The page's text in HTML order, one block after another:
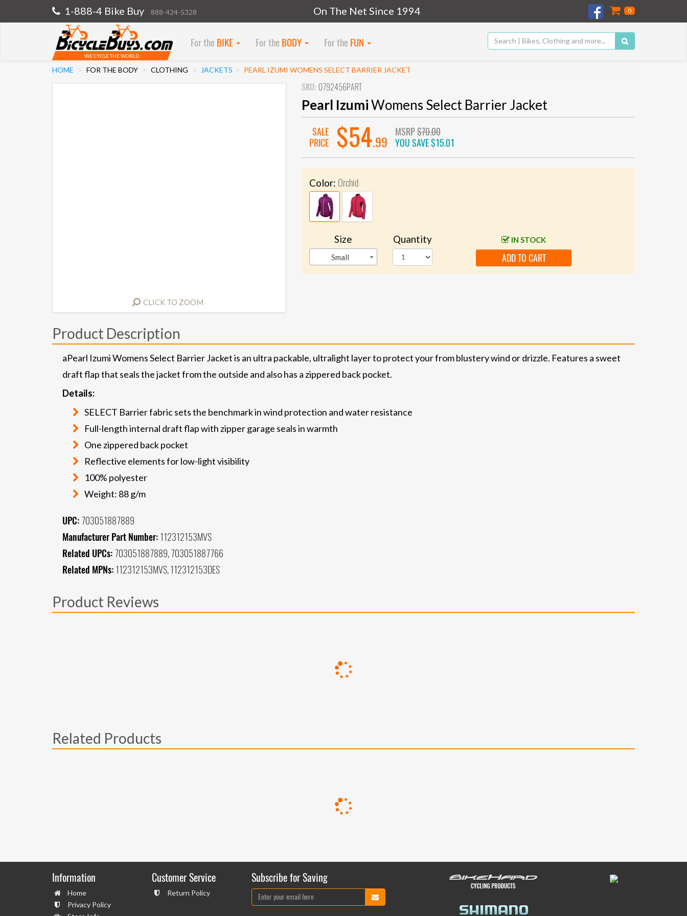
1-888-4 Bike Buy 888-424-5328 On The Net Since 1994 0
WE CYCLE THE WORLD
For the BIKE For the BODY For the FUN
HOME FOR THE BODY CLOTHING JACKETS PEARL IZUMI WOMENS SELECT BARRIER JACKET
CLICK TO ZOOM
SKU: 0792456PART
Pearl IzumiWomens Select Barrier Jacket
SALE
PRICE
$54.99
MSRP$70.00
YOU SAVE$15.01
Color: Orchid
Size
Small
Quantity IN STOCK
ADD TO CART
Product Description
aPearl Izumi Womens Select Barrier Jacket is an ultra packable, ultralight layer to protect your from blustery wind or drizzle. Features a sweet
draft flap that seals the jacket from the outside and also has a zippered back pocket.
Details:
SELECT Barrier fabric sets the benchmark in wind protection and water resistance
Full-length internal draft flap with zipper garage seals in warmth
One zippered back pocket
Reflective elements for low-light visibility
100% polyester
Weight: 88 g/m
UPC: 703051887889
Manufacturer Part Number: 112312153MVS
Related UPCs: 703051887889, 703051887766
Related MPNs: 112312153MVS, 112312153DES
Product Reviews
Related Products
Information
Home
Privacy Policy
Customer Service
Return Policy
Subscribe for Saving